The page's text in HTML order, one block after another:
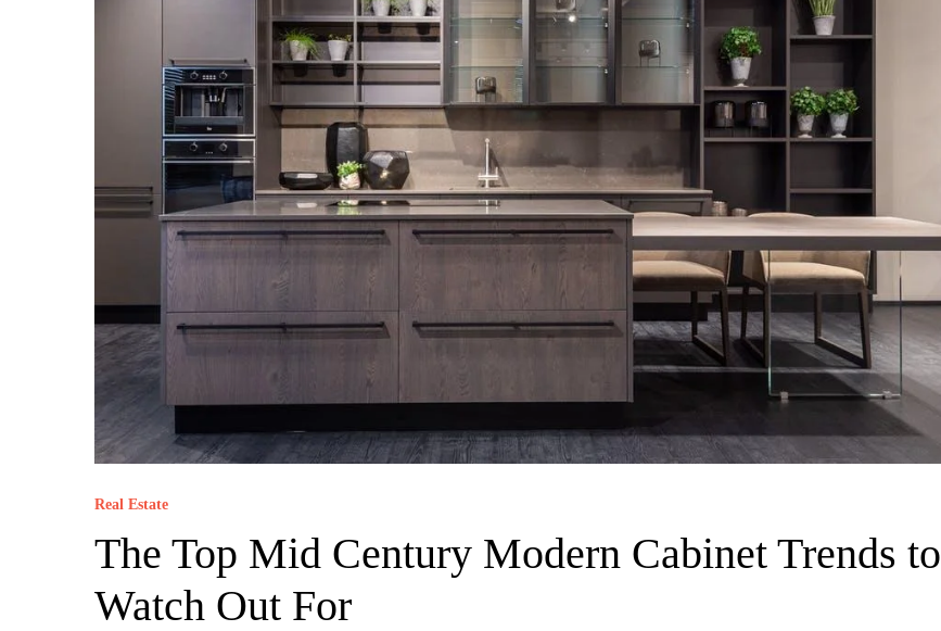
Real Estate
The Top Mid Century Modern Cabinet Trends to
Watch Out For